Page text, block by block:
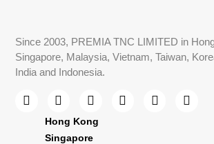
Since 2003, PREMIA TNC LIMITED in
Singapore, Malaysia, Vietnam, Taiwan,
India and Indonesia.
Hong Kong
Singapore